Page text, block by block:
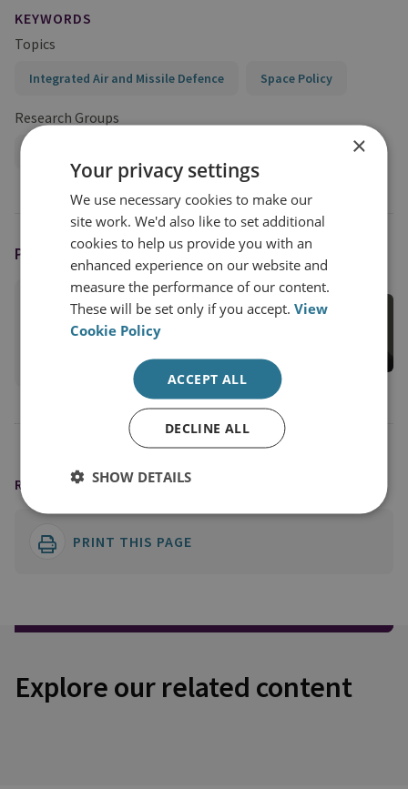
KEYWORDS
Topics
Integrated Air and Missile Defence Space Policy
Research Groups
PODCAST HOST
Juliana Suess
RUSI Associate Fellow, Military Sciences
READING OPTIONS
PRINT THIS PAGE
Explore our related content
×
Your privacy settings
We use necessary cookies to make our
site work. We'd also like to set additional
cookies to help us provide you with an
enhanced experience on our website and
measure the performance of our content.
These will be set only if you accept.View
Cookie Policy
ACCEPT ALL
DECLINE ALL
SHOW DETAILS